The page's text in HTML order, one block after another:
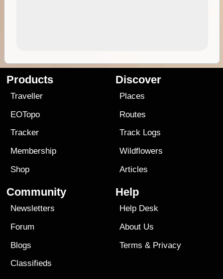
Products
Traveller
EOTopo
Tracker
Membership
Shop
Discover
Places
Routes
Track Logs
Wildflowers
Articles
Community
Newsletters
Forum
Blogs
Classifieds
Help
Help Desk
About Us
Terms & Privacy